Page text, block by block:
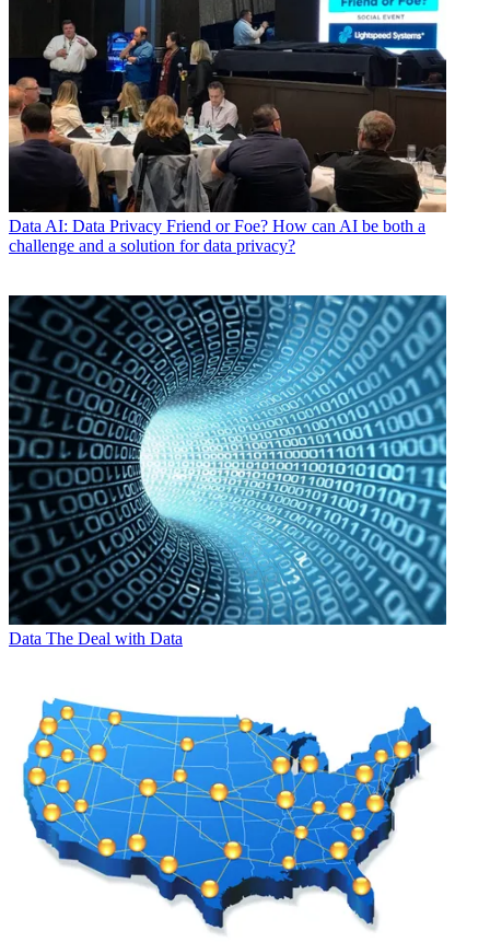
Data AI: Data Privacy Friend or Foe? How can AI be both a
challenge and a solution for data privacy?
Data The Deal with Data